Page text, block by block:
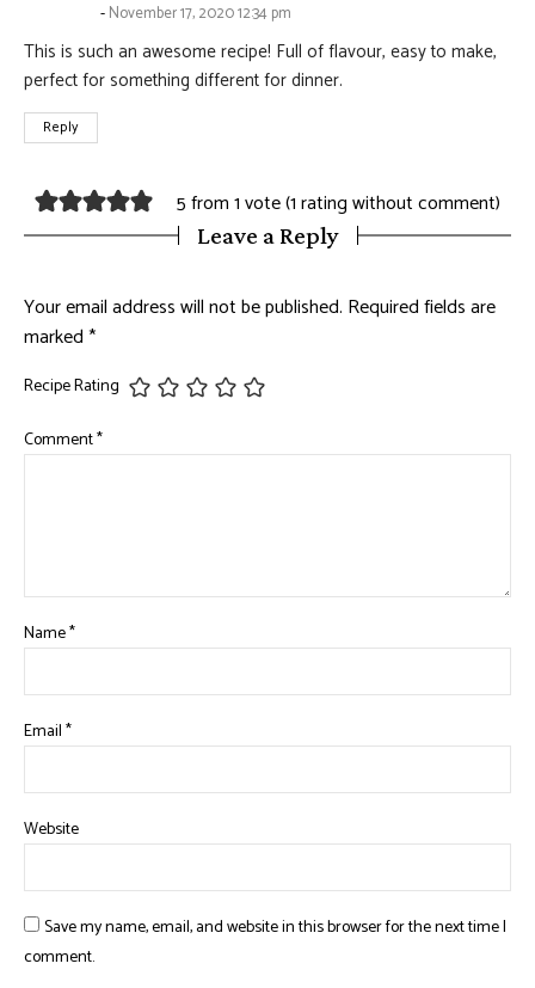
November 17, 2020 12:34 pm
This is such an awesome recipe! Full of flavour, easy to make,
perfect for something different for dinner.
Reply
5 from 1 vote (1 rating without comment)
Leave a Reply
Your email address will not be published. Required fields are
marked*
Recipe Rating
Comment*
Name*
Email*
Website
Save my name, email, and website in this browser for the next time I
comment.